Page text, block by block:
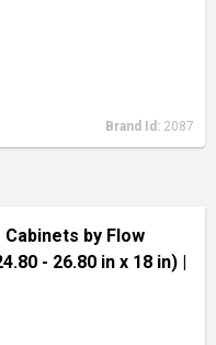
Brand Id: 2087
by Flow
- 26.80 in x 18 in) |